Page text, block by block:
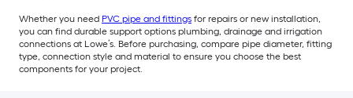
Whether you need PVC pipe and fittings for repairs or new installation,
you can find durable support options plumbing, drainage and irrigation
connections at Lowe’s. Before purchasing, compare pipe diameter, fitting
type, connection style and material to ensure you choose the best
components for your project.